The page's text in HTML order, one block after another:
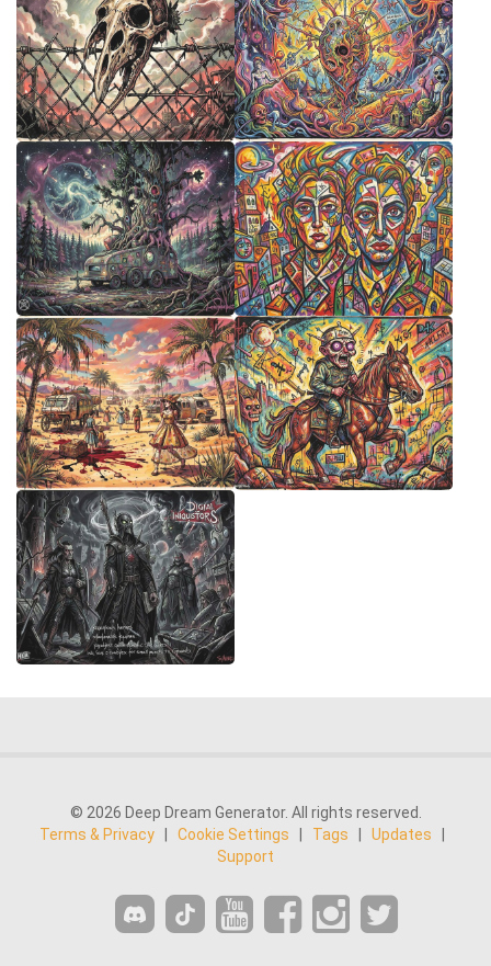
© 2026 Deep Dream Generator. All rights reserved.
Terms & Privacy
Cookie Settings Tags Updates
Support